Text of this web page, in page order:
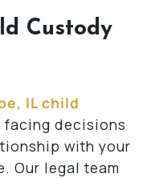
Custody
IL child
facing decisions
with your
Our legal team